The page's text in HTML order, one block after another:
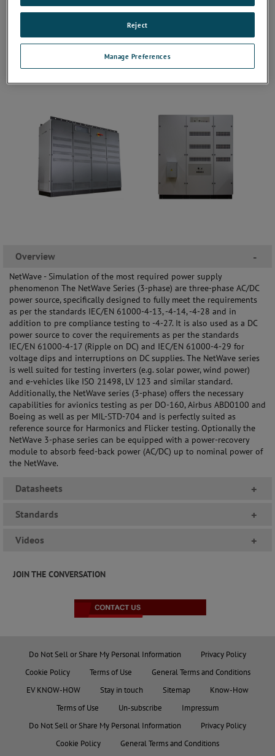
Overview -
NetWave - Simulation of the most required power supply
phenomenon The NetWave Series (3-phase) are three-phase AC/DC
power source, specifically designed to fully meet the requirements
as per the standards IEC/EN 61000-4-13, -4-14, -4-28 and in
addition to pre compliance testing to -4-27. It is also used as a DC
power source to cover the requirements as per the standards
IEC/EN 61000-4-17 (Ripple on DC) and IEC/EN 61000-4-29 for
voltage dips and interruptions on DC supplies. The NetWave series
is well suited for testing inverters (e.g. solar power, wind power)
and e-vehicles like ISO 21498, LV 123 and similar standard.
Additionally, the NetWave series (3-phase) offers the necessary
capabilities for avionics testing as per DO-160, Airbus ABD0100 and
Boeing as well as per MIL-STD-704 and is perfectly suited as
reference source for Harmonics and Flicker testing. Optionally the
NetWave 3-phase series can be equipped with a power-recovery
module to absorb feed-back power (AC/DC) up to nominal power of
the NetWave.
Datasheets +
Standards +
Videos +
JOIN THE CONVERSATION
Do Not Sell or Share My Personal Information
Privacy Policy
Cookie Policy
Terms of Use
General Terms and Conditions
EV KNOW-HOW
Stay in touch Sitemap
Know-How
Terms of Use
Un-subscribe
Impressum
Do Not Sell or Share My Personal Information
Privacy Policy
Cookie Policy
General Terms and Conditions
Manage Preferences
Reject